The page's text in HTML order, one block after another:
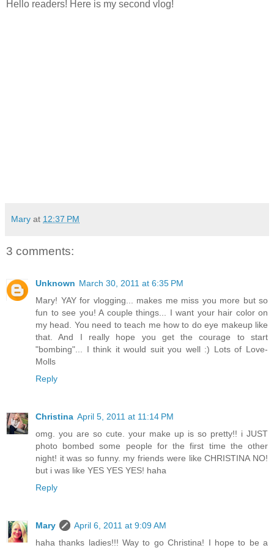
Hello readers! Here is my second vlog!
Mary at 12:37 PM
3 comments:
Unknown March 30, 2011 at 6:35 PM
Mary! YAY for vlogging... makes me miss you more but so
fun to see you! A couple things... I want your hair color on
my head. You need to teach me how to do eye makeup like
that. And I really hope you get the courage to start
"bombing"... I think it would suit you well :) Lots of Love-
Molls
Reply
Christina April 5, 2011 at 11:14 PM
omg. you are so cute. your make up is so pretty!! i JUST
photo bombed some people for the first time the other
night! it was so funny. my friends were like CHRISTINA NO!
but i was like YES YES YES! haha
Reply
Mary
April 6, 2011 at 9:09 AM
haha thanks ladies!!! Way to go Christina! I hope to be a